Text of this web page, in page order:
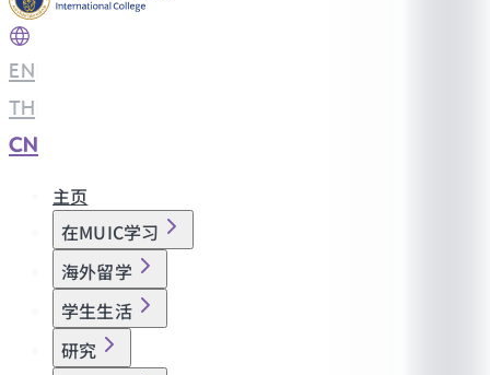
EN
TH
CN
主页
在MUIC学习
海外留学
学生生活
研究